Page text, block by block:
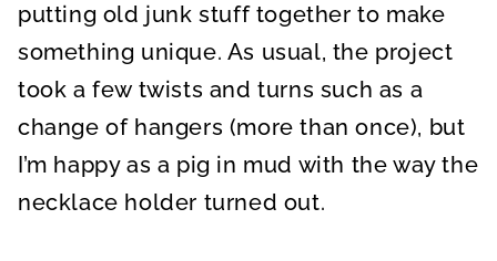
putting old junk stuff together to make
something unique. As usual, the project
took a few twists and turns such as a
change of hangers (more than once), but
I’m happy as a pig in mud with the way the
necklace holder turned out.